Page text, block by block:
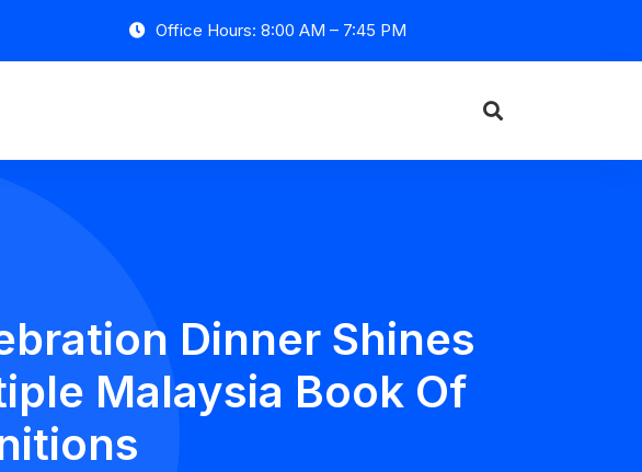
Office Hours: 8:00 AM – 7:45 PM
Dinner Shines
Malaysia Book Of